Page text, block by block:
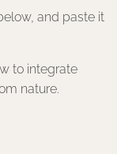
and paste it
to integrate
nature.